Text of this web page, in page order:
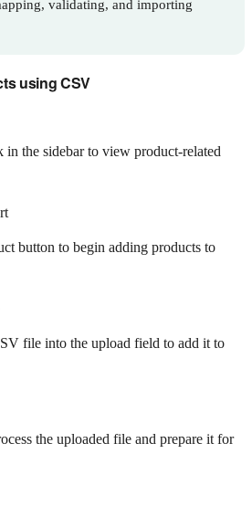
validating, and importing
using CSV
the sidebar to view product-related
button to begin adding products to
file into the upload field to add it to
the uploaded file and prepare it for